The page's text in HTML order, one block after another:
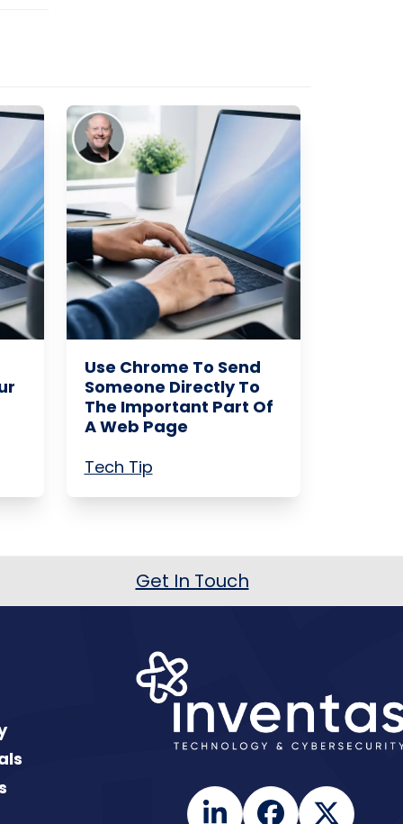
Use Chrome To Send
Someone Directly To
The Important Part Of
A Web Page
Tech Tip
Get In Touch